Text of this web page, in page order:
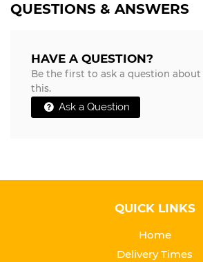
QUESTIONS & ANSWERS
HAVE A QUESTION?
Be the first to ask a question about
this.
Ask a Question
QUICK LINKS
Home
Delivery Times